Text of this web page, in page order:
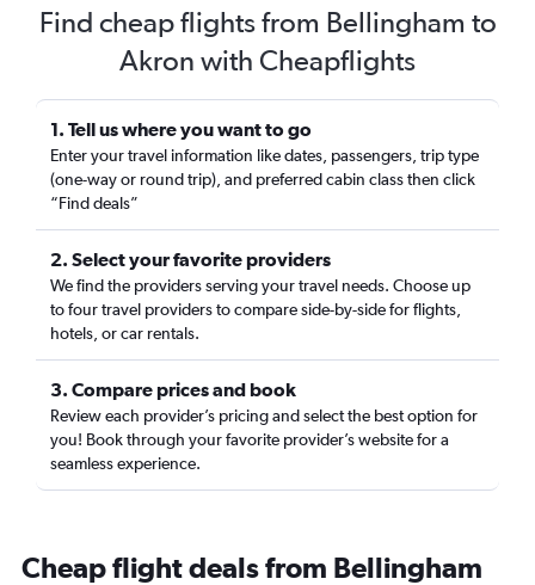
Find cheap flights from Bellingham to
Akron with Cheapflights
1. Tell us where you want to go
Enter your travel information like dates, passengers, trip type
(one-way or round trip), and preferred cabin class then click
“Find deals”
2. Select your favorite providers
We find the providers serving your travel needs. Choose up
to four travel providers to compare side-by-side for flights,
hotels, or car rentals.
3. Compare prices and book
Review each provider’s pricing and select the best option for
you! Book through your favorite provider’s website for a
seamless experience.
Cheap flight deals from Bellingham